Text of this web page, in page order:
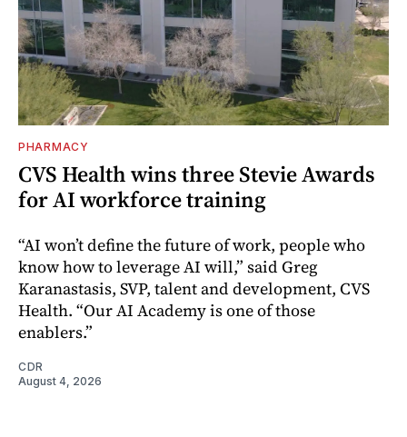
PHARMACY
CVS Health wins three Stevie Awards
for AI workforce training
“AI won’t define the future of work, people who
know how to leverage AI will,” said Greg
Karanastasis, SVP, talent and development, CVS
Health. “Our AI Academy is one of those
enablers.”
CDR
August 4, 2026